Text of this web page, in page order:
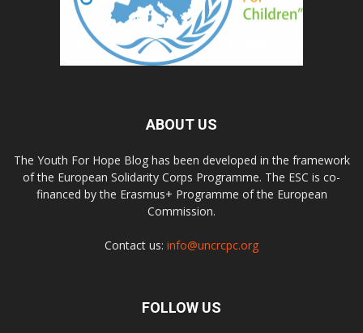
ABOUT US
The Youth For Hope Blog has been developed in the framework
of the European Solidarity Corps Programme. The ESC is co-
financed by the Erasmus+ Programme of the European
Commission.
Contact us: info@uncrcpc.org
FOLLOW US